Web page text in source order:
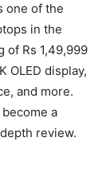
one of the
in the
of Rs 1,49,999
OLED display,
and more.
a
review.